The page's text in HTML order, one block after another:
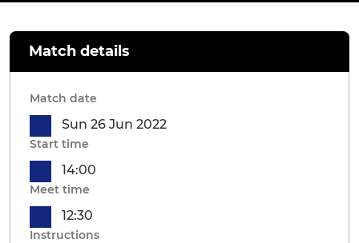
Match details
Match date
Sun 26 Jun 2022
Start time
14:00
Meet time
12:30
Instructions